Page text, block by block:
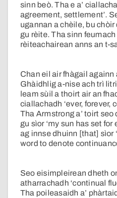
sinn beò. Tha e a’
agreement, settlement’.
ugannan a chèile, bu
gu rèite. Tha sinn
rèiteachairean anns an t-
Chan eil air fhàgail againn
Ghàidhlig a-nise ach trì
leam sùil a thoirt air an
ciallachadh ‘ever, forever,
Tha Armstrong a’ toirt
gu sìor ‘my sun has set for
ag innse dhuinn [that] sìor
word to denote
Seo eisimpleirean dheth
atharrachadh ‘continual
Tha poileasaidh a’